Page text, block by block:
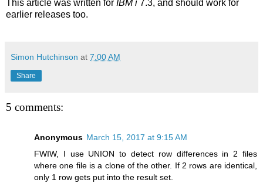
This article was written for IBM i 7.3, and should work for
earlier releases too.
Simon Hutchinson at 7:00 AM
Share
5 comments:
Anonymous March 15, 2017 at 9:15 AM
FWIW, I use UNION to detect row differences in 2 files
where one file is a clone of the other. If 2 rows are identical,
only 1 row gets put into the result set.